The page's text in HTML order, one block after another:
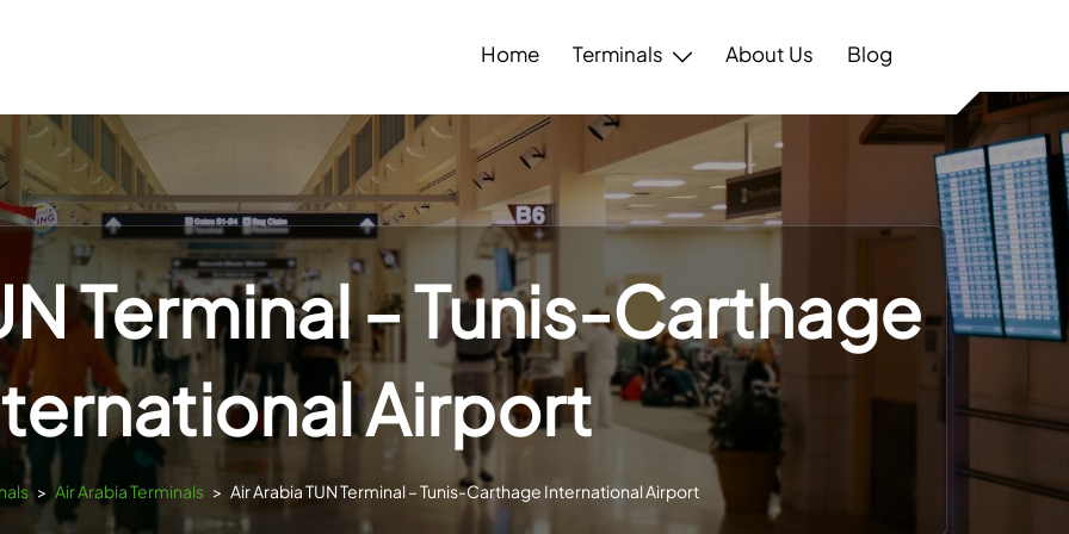
Home Terminals About Us Blog
Terminal – Tunis-Carthage
Airport
> Air Arabia Terminals > Air Arabia TUN Terminal – Tunis-Carthage International Airport